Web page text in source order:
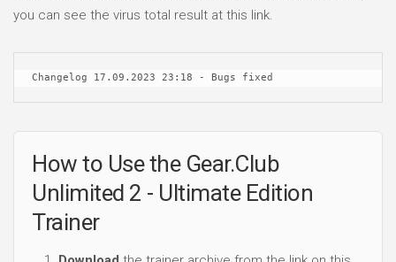
you can see the virus total result at this link.
Changelog 17.09.2023 23:18 - Bugs fixed
How to Use the Gear.Club
Unlimited 2 - Ultimate Edition
Trainer